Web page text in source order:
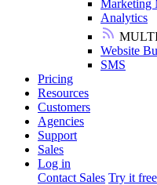
Marketing
Analytics
Website
SMS
Pricing
Resources
Customers
Agencies
Support
Sales
Log in
Contact Sales Try it free